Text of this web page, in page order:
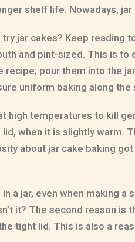
shelf life. Nowadays,
try jar cakes? Keep
and pint-sized. This is
pour them into the
uniform baking along
high temperatures to kill
when it is slightly warm.
about jar cake baking
a jar, even when making
it? The second reason is
tight lid. This is also a